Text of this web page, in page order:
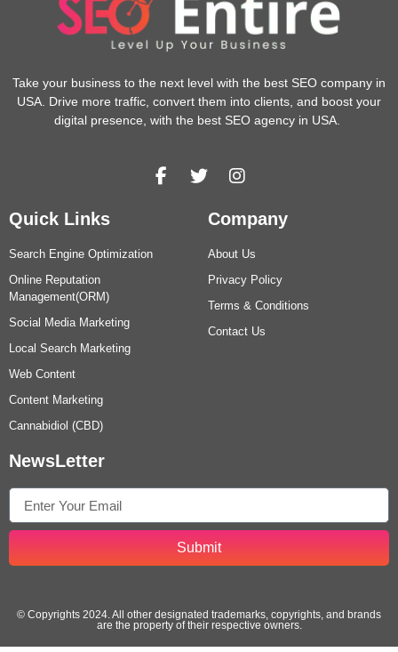
Take your business to the next level with the best SEO company in
USA. Drive more traffic, convert them into clients, and boost your
digital presence, with the best SEO agency in USA.
Quick Links
Search Engine Optimization
Online Reputation
Management(ORM)
Social Media Marketing
Local Search Marketing
Web Content
Content Marketing
Cannabidiol (CBD)
Company
About Us
Privacy Policy
Terms & Conditions
Contact Us
NewsLetter
Submit
© Copyrights 2024. All other designated trademarks, copyrights, and brands
are the property of their respective owners.